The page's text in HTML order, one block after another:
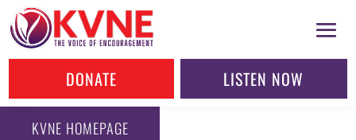
DONATE LISTEN NOW
KVNE HOMEPAGE